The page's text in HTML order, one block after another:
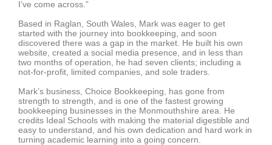
I’ve come across.”
Based in Raglan, South Wales, Mark was eager to get
started with the journey into bookkeeping, and soon
discovered there was a gap in the market. He built his own
website, created a social media presence, and in less than
two months of operation, he had seven clients; including a
not-for-profit, limited companies, and sole traders.
Mark’s business, Choice Bookkeeping, has gone from
strength to strength, and is one of the fastest growing
bookkeeping businesses in the Monmouthshire area. He
credits Ideal Schools with making the material digestible and
easy to understand, and his own dedication and hard work in
turning academic learning into a going concern.